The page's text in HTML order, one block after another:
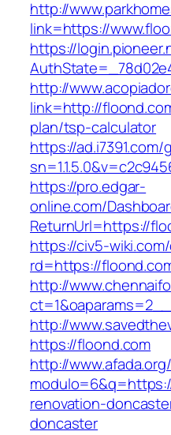
http://
link=https://
https://
http://
link=http://
plan/tsp-calculator
https://ad.i7391.com/
https://pro.edgar-
online.com/
ReturnUrl=https://
https://civ5-
rd=https://
http://
http://
https://floond.com
http://
renovation-
doncaster